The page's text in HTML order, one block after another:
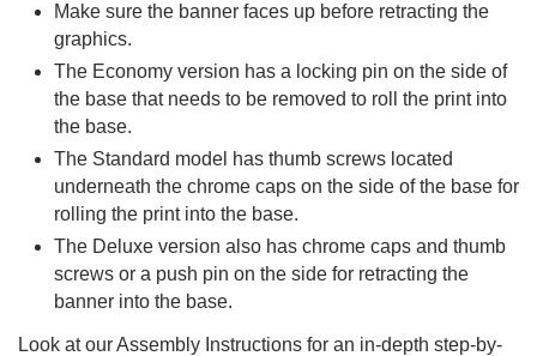
Make sure the banner faces up before retracting the
graphics.
The Economy version has a locking pin on the side of
the base that needs to be removed to roll the print into
the base.
The Standard model has thumb screws located
underneath the chrome caps on the side of the base for
rolling the print into the base.
The Deluxe version also has chrome caps and thumb
screws or a push pin on the side for retracting the
banner into the base.
Look at our Assembly Instructions for an in-depth step-by-